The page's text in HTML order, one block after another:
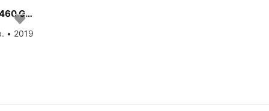
Enjoy luxury and comfort on this Dufour Yachts Dufour 460 GL - 5 cab. in St. Martin
• 2019